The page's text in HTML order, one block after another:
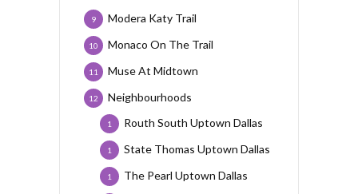
Modera Katy Trail
9
Monaco On The Trail
10
Muse At Midtown
11
Neighbourhoods
12
Routh South Uptown Dallas
1
State Thomas Uptown Dallas
1
The Pearl Uptown Dallas
1